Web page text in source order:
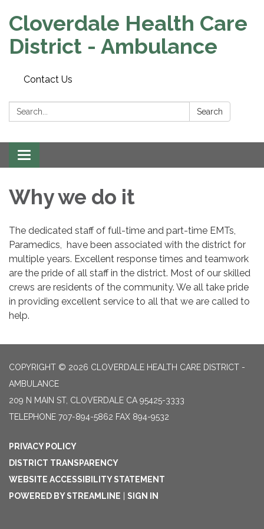
Cloverdale Health Care
District - Ambulance
Contact Us
Search: Search
Toggle navigation
Why we do it
The dedicated staff of full-time and part-time EMTs,
Paramedics, have been associated with the district for
multiple years. Excellent response times and teamwork
are the pride of all staff in the district. Most of our skilled
crews are residents of the community. We all take pride
in providing excellent service to all that we are called to
help.
COPYRIGHT © 2026 CLOVERDALE HEALTH CARE DISTRICT -
AMBULANCE
209 N MAIN ST, CLOVERDALE CA 95425-3333
TELEPHONE 707-894-5862 FAX 894-9532
PRIVACY POLICY
DISTRICT TRANSPARENCY
WEBSITE ACCESSIBILITY STATEMENT
POWERED BY STREAMLINE
SIGN IN